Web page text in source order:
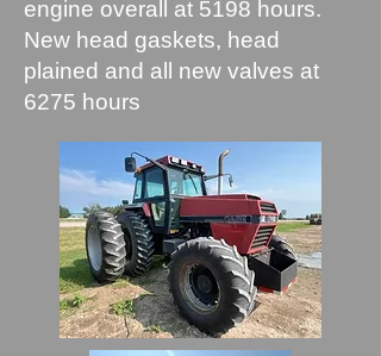
engine overall at 5198 hours.
New head gaskets, head
plained and all new valves at
6275 hours